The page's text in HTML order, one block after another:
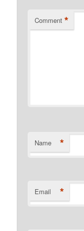
Comment *
Name *
Email *